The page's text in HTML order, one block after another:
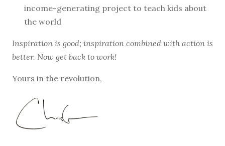
income-generating project to teach kids about
the world
Inspiration is good; inspiration combined with action is
better. Now get back to work!
Yours in the revolution,